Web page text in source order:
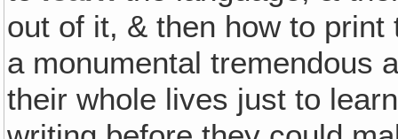
out of it, & then how to
a monumental tremendous
their whole lives just to